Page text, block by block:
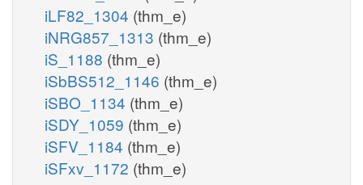
iLF82_1304 (thm_e)
iNRG857_1313 (thm_e)
iS_1188 (thm_e)
iSbBS512_1146 (thm_e)
iSBO_1134 (thm_e)
iSDY_1059 (thm_e)
iSFV_1184 (thm_e)
iSFxv_1172 (thm_e)